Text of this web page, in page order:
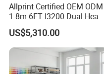
Allprint Certified OEM ODM
1.8m 6FT I3200 Dual Head
Eco Solvent Printer Machine
for Vinyl Sticker
US$5,310.00